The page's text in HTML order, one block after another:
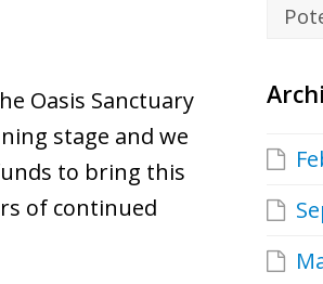
Oasis Sanctuary
stage and we
to bring this
of continued